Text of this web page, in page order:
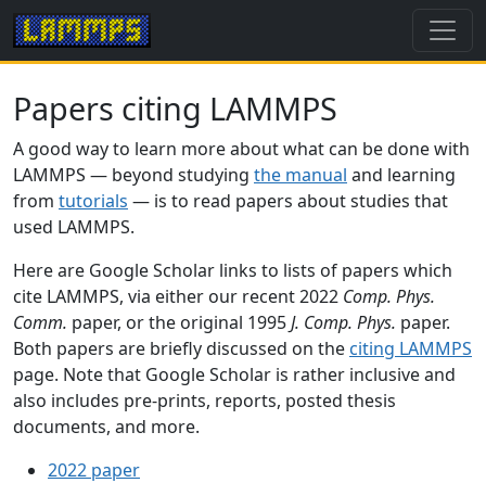
Papers citing LAMMPS
A good way to learn more about what can be done with
LAMMPS — beyond studying the manual and learning
from tutorials — is to read papers about studies that
used LAMMPS.
Here are Google Scholar links to lists of papers which
cite LAMMPS, via either our recent 2022 Comp. Phys.
Comm. paper, or the original 1995J. Comp. Phys. paper.
Both papers are briefly discussed on the citing LAMMPS
page. Note that Google Scholar is rather inclusive and
also includes pre-prints, reports, posted thesis
documents, and more.
2022 paper